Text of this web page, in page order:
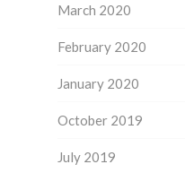
March 2020
February 2020
January 2020
October 2019
July 2019